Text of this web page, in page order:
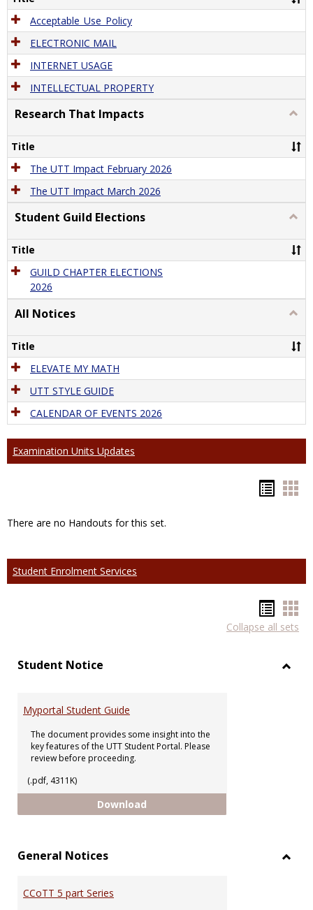
Acceptable_Use_Policy
ELECTRONIC MAIL
INTERNET USAGE
INTELLECTUAL PROPERTY
Research That Impacts
That
Title
The UTT Impact February 2026
The UTT Impact March 2026
Student Guild Elections
Guild
Title
GUILD CHAPTER ELECTIONS
2026
All Notices
Title
ELEVATE MY MATH
UTT STYLE GUIDE
CALENDAR OF EVENTS 2026
Examination Units Updates
There are no Handouts for this set.
Student Enrolment Services
list
Collapse all sets
Student Notice
Myportal Student Guide
The document provides some insight into the
key features of the UTT Student Portal. Please
review before proceeding.
(.pdf, 4311K)
Download
General Notices
CCoTT 5 part Series